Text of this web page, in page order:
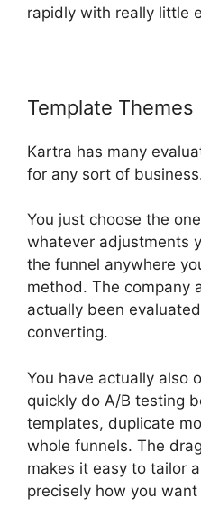
rapidly with really little
Template Themes
Kartra has many
for any sort of
You just choose the
whatever adjustments
the funnel anywhere
method. The company
actually been
converting.
You have actually also
quickly do A/B testing
templates, duplicate
whole funnels. The
makes it easy to tailor
precisely how you